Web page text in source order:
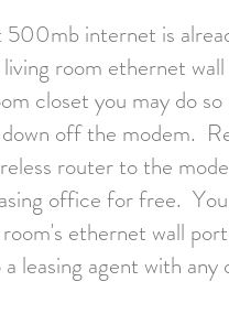
internet is
room ethernet
closet you may do
off the modem.
router to the
office for free.
ethernet wall
leasing agent with any